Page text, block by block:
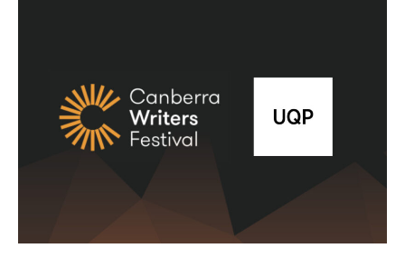
Podcasts
About us
Contact us
Book club notes